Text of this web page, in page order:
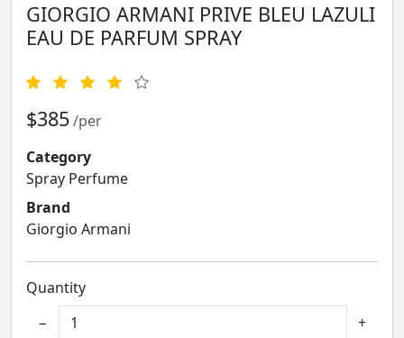
GIORGIO ARMANI PRIVE BLEU LAZULI
EAU DE PARFUM SPRAY
$385/per
Category
Spray Perfume
Brand
Giorgio Armani
Quantity
−
+